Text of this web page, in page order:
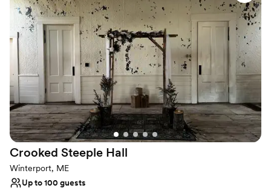
showers, parties, and other gatherings. Select dates only. The
Wintergreen Loft is an industrial wedding venue in Maine located
on the Meadow Ridge Farm property.
Why you'll love this venue
Rustic-chic setting
Handles all cleanup logistics
Caters to out-of-town guests
Venue considerations
No dedicated areas for getting ready
Does not have a dance floor
No venue-provided food services
with and are there if and whenever you need them! I want
to relive our wedding weekend over and over! 10/10
recommend Meadow Ridge Farm :)”
Crooked Steeple Hall
Winterport, ME
Up to 100 guests